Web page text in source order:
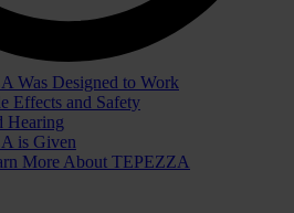
Was Designed to Work
Effects and Safety
Hearing
is Given
More About TEPEZZA